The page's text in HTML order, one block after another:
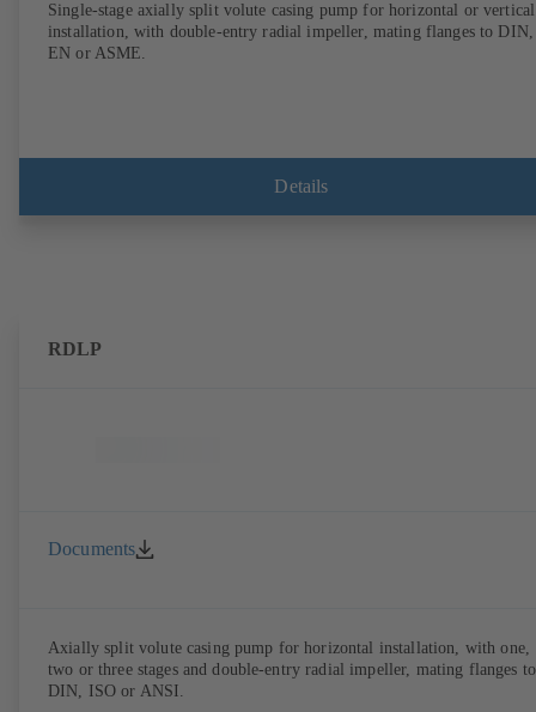
Single-stage axially split volute casing pump for horizontal or vertical
installation, with double-entry radial impeller, mating flanges to DIN,
EN or ASME.
Details
RDLP
Documents
Axially split volute casing pump for horizontal installation, with one,
two or three stages and double-entry radial impeller, mating flanges to
DIN, ISO or ANSI.